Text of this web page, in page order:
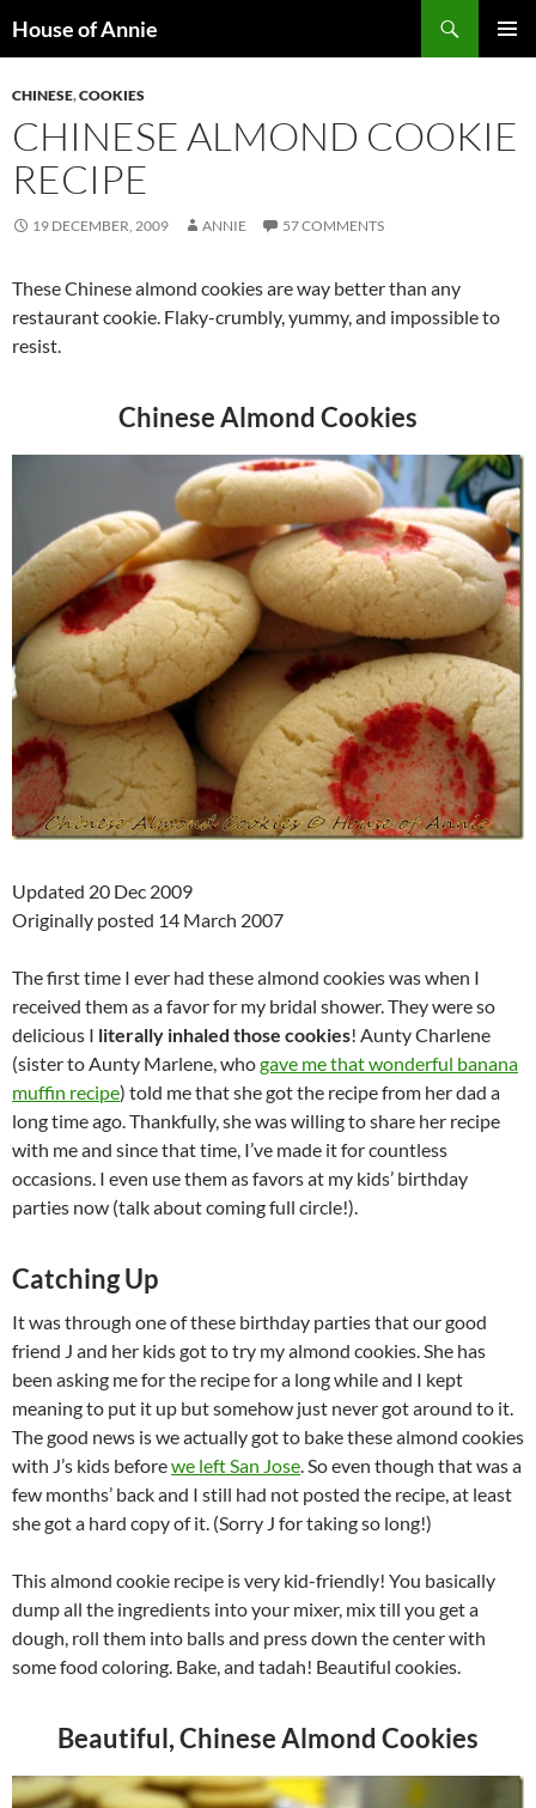
toHouse of Annie
CHINESE,COOKIES
CHINESE ALMOND COOKIE
RECIPE
19 DECEMBER, 2009 ANNIE 57 COMMENTS
These Chinese almond cookies are way better than any
restaurant cookie. Flaky-crumbly, yummy, and impossible to
resist.
Chinese Almond Cookies
Updated 20 Dec 2009
Originally posted 14 March 2007
The first time I ever had these almond cookies was when I
received them as a favor for my bridal shower. They were so
delicious I literally inhaled those cookies! Aunty Charlene
(sister to Aunty Marlene, whogave me that wonderful banana
muffin recipe) told me that she got the recipe from her dad a
long time ago. Thankfully, she was willing to share her recipe
with me and since that time, I’ve made it for countless
occasions. I even use them as favors at my kids’ birthday
parties now (talk about coming full circle!).
Catching Up
It was through one of these birthday parties that our good
friend J and her kids got to try my almond cookies. She has
been asking me for the recipe for a long while and I kept
meaning to put it up but somehow just never got around to it.
The good news is we actually got to bake these almond cookies
with J’s kids beforewe left San Jose. So even though that was a
few months’ back and I still had not posted the recipe, at least
she got a hard copy of it. (Sorry J for taking so long!)
This almond cookie recipe is very kid-friendly! You basically
dump all the ingredients into your mixer, mix till you get a
dough, roll them into balls and press down the center with
some food coloring. Bake, and tadah! Beautiful cookies.
Beautiful, Chinese Almond Cookies